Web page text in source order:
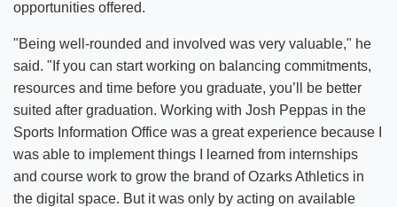
opportunities offered.
"Being well-rounded and involved was very valuable," he
said. "If you can start working on balancing commitments,
resources and time before you graduate, you’ll be better
suited after graduation. Working with Josh Peppas in the
Sports Information Office was a great experience because I
was able to implement things I learned from internships
and course work to grow the brand of Ozarks Athletics in
the digital space. But it was only by acting on available